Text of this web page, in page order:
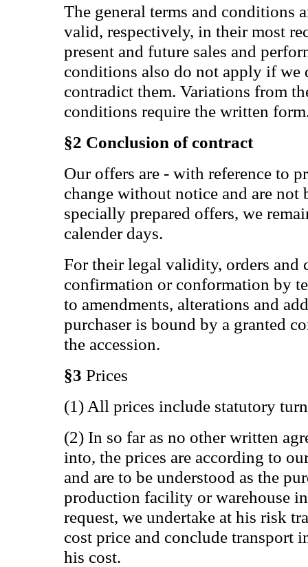
The general terms and conditions
valid, respectively, in their most
present and future sales and
conditions also do not apply if
contradict them. Variations from
conditions require the written
§2 Conclusion of contract
Our offers are - with reference to
change without notice and are
specially prepared offers, we
calender days.
For their legal validity, orders and
confirmation or conformation by
to amendments, alterations and
purchaser is bound by a granted
the accession.
§3 Prices
(1) All prices include statutory
(2) In so far as no other written
into, the prices are according to
and are to be understood as the
production facility or warehouse
request, we undertake at his risk
cost price and conclude transport
his cost.